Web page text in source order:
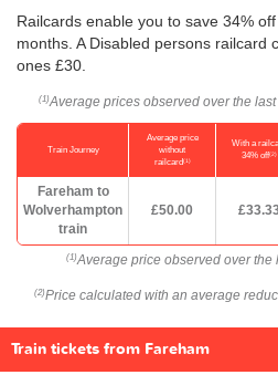
Railcards enable you to save 34%
months. A Disabled persons railcard
ones £30.
(1) Average prices observed over the
Train Journey
Average price
without
railcard(1)
With a
34% off(2)
Fareham to
Wolverhampton
train
£50.00
(1) Average price observed over the
(2) Price calculated with an average
Train tickets from Fareham